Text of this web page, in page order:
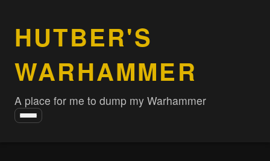
HUTBER'S
WARHAMMER
A place for me to dump my Warhammer
Toggle